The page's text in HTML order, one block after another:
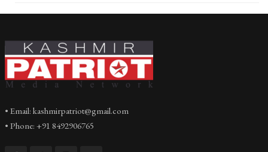
• Email: kashmirpatriot@gmail.com
• Phone: +91 8492906765